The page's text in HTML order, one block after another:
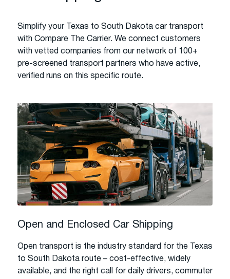
Simplify your Texas to South Dakota car transport
with Compare The Carrier. We connect customers
with vetted companies from our network of 100+
pre-screened transport partners who have active,
verified runs on this specific route.
Open and Enclosed Car Shipping
Open transport is the industry standard for the Texas
to South Dakota route – cost-effective, widely
available, and the right call for daily drivers, commuter